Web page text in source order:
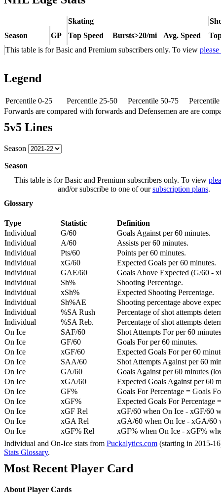
Skating
Season
GP Top Speed Bursts>20/mi Avg. Speed
This table is for Basic and Premium subscribers only. To view
Legend
Percentile 0-25 Percentile 25-50 Percentile 50-75
Forwards are compared with forwards and Defensemen are are
5v5 Lines
Season
Season
This table is for Basic and Premium subscribers only. To view
and/or subscribe to one of oursubscription plans.
Glossary
Type Statistic
Definition
Individual
G/60
Goals Against per 60 minutes.
Individual
A/60
Assists per 60 minutes.
Individual
Pts/60
Points per 60 minutes.
Individual
xG/60
Expected Goals per 60 minutes.
Individual
GAE/60
Goals Above Expected (G/60 -
Individual
Sh%
Shooting Percentage.
Individual
xSh%
Expected Shooting Percentage.
Individual
Sh%AE
Shooting percentage above
Individual
%SA Rush
Percentage of shot attempts
Individual
%SA Reb.
Percentage of shot attempts
On Ice
SAF/60
Shot Attempts For per 60
On Ice
GF/60
Goals For per 60 minutes.
On Ice
xGF/60
Expected Goals For per 60
On Ice
SAA/60
Shot Attempts Against per 60
On Ice
GA/60
Goals Against per 60 minutes
On Ice
xGA/60
Expected Goals Against per 60
On Ice
GF%
Goals For Percentage = Goals
On Ice
xGF%
Expected Goals For Percentage
On Ice
xGF Rel
xGF/60 when On Ice - xGF/60
On Ice
xGA Rel
xGA/60 when On Ice - xGA/60
On Ice
xGF% Rel
xGF% when On Ice - xGF%
Individual and On-Ice stats from Puckalytics.com (starting in 2015-
Stats Glossary.
Most Recent Player Card
About Player Cards